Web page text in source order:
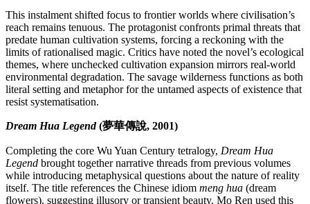
This instalment shifted focus to frontier worlds where civilisation’s
reach remains tenuous. The protagonist confronts primal threats that
predate human cultivation systems, forcing a reckoning with the
limits of rationalised magic. Critics have noted the novel’s ecological
themes, where unchecked cultivation expansion mirrors real-world
environmental degradation. The savage wilderness functions as both
literal setting and metaphor for the untamed aspects of existence that
resist systematisation.
Dream Hua Legend(夢華傳說, 2001)
Completing the core Wu Yuan Century tetralogy, Dream Hua
Legend brought together narrative threads from previous volumes
while introducing metaphysical questions about the nature of reality
itself. The title references the Chinese idiom meng hua (dream
flowers), suggesting illusory or transient beauty. Mo Ren used this